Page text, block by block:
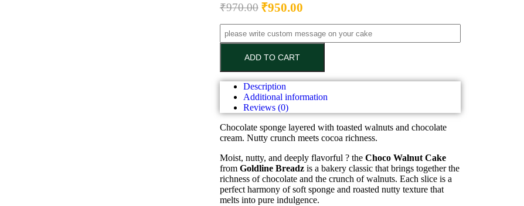
₹970.00 ₹950.00
ADD TO CART
Description
Additional information
Reviews (0)
Chocolate sponge layered with toasted walnuts and chocolate
cream. Nutty crunch meets cocoa richness.
Moist, nutty, and deeply flavorful ? the Choco Walnut Cake
from Goldline Breadzis a bakery classic that brings together the
richness of chocolate and the crunch of walnuts. Each slice is a
perfect harmony of soft sponge and roasted nutty texture that
melts into pure indulgence.